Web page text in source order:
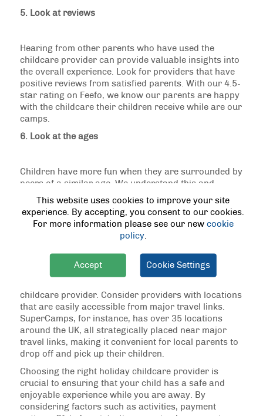
5. Look at reviews
Hearing from other parents who have used the
childcare provider can provide valuable insights into
the overall experience. Look for providers that have
positive reviews from satisfied parents. With our 4.5-
star rating on Feefo, we know our parents are happy
with the childcare their children receive while are our
camps.
6. Look at the ages
Children have more fun when they are surrounded by
peers of a similar age. We understand this and
separate children into different age groups to ensure
they are with their peers. This not only promotes a
more engaging and enjoyable experience but also
allows for age-appropriate activities.
childcare provider. Consider providers with locations
that are easily accessible from major travel links.
SuperCamps, for instance, has over 35 locations
around the UK, all strategically placed near major
travel links, making it convenient for local parents to
drop off and pick up their children.
Choosing the right holiday childcare provider is
crucial to ensuring that your child has a safe and
enjoyable experience while you are away. By
considering factors such as activities, payment
This website uses cookies to improve your site
experience. By accepting, you consent to our cookies.
For more information please see our new cookie
policy.
Accept Cookie Settings